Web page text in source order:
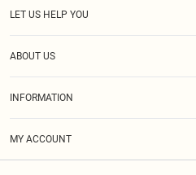
LET US HELP YOU
ABOUT US
INFORMATION
MY ACCOUNT